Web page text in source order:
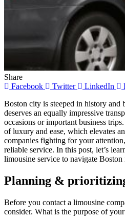
Share
Facebook
Twitter LinkedIn
Boston city is steeped in history and
deserves an equally impressive
occasions or important business
of luxury and ease, which elevates
companies fighting for your
reliable service. In this post, let’s
limousine service to navigate Boston
Planning &
Before you contact a limousine
consider. What is the purpose of